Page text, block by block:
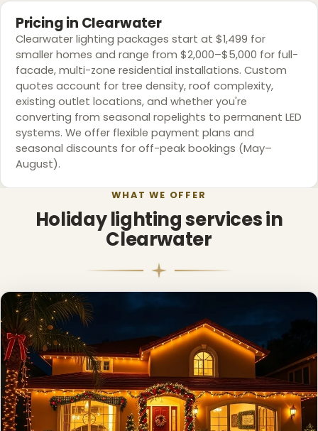
❄
Pricing in Clearwater
Clearwater lighting packages start at $1,499 for
smaller homes and range from $2,000–$5,000 for full-
facade, multi-zone residential installations. Custom
quotes account for tree density, roof complexity,
existing outlet locations, and whether you're
converting from seasonal ropelights to permanent LED
systems. We offer flexible payment plans and
seasonal discounts for off-peak bookings (May–
August).
WHAT WE OFFER
Holiday lighting services in
Clearwater